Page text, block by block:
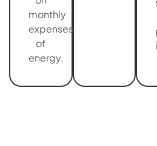
monthly
expenses
of
energy.